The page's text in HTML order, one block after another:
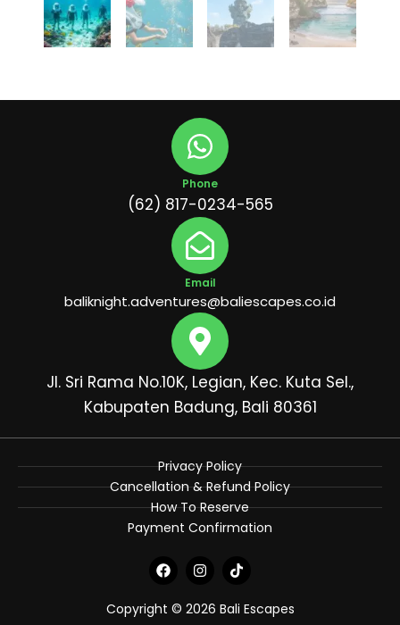
Phone
(62) 817-0234-565
Email
baliknight.adventures@baliescapes.co.id
Jl. Sri Rama No.10K, Legian, Kec. Kuta Sel.,
Kabupaten Badung, Bali 80361
Privacy Policy
Cancellation & Refund Policy
How To Reserve
Payment Confirmation
F
a
e
b
I
n
t
a
T
i
t
o
Copyright © 2026 Bali Escapes